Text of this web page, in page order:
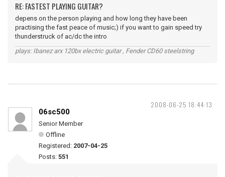
RE: FASTEST PLAYING GUITAR?
depens on the person playing and how long they have been
practising the fast peace of music;) if you want to gain speed try
thunderstruck of ac/dc the intro
plays: Ibanez arx 120bx electric guitar , Fender CD60 steelstring
2008-06-25 18:44:13
06sc500
Senior Member
Offline
Registered: 2007-04-25
Posts: 551